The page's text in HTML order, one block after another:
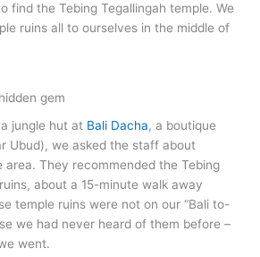
find the Tebing Tegallingah temple. We
ruins all to ourselves in the middle of
gem
jungle hut at Bali Dacha, a boutique
Ubud), we asked the staff about
area. They recommended the Tebing
about a 15-minute walk away
temple ruins were not on our “Bali to-
we had never heard of them before –
went.